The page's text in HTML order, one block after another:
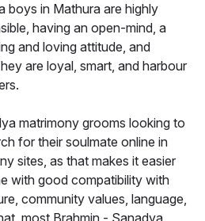
boys in Mathura are highly
having an open-mind, a
and loving attitude, and
are loyal, smart, and harbour
matrimony grooms looking to
for their soulmate online in
sites, as that makes it easier
with good compatibility with
community values, language,